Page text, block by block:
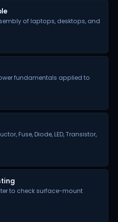
of laptops, desktops, and
fundamentals applied to
Fuse, Diode, LED, Transistor,
to check surface-mount